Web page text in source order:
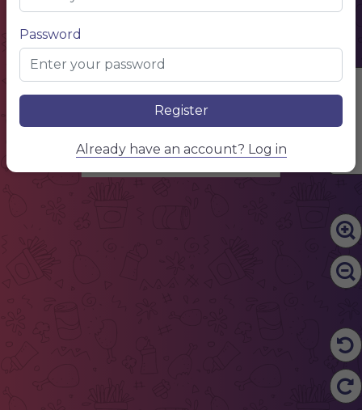
Edit Content
MENU
Password
Register
Already have an account? Log in